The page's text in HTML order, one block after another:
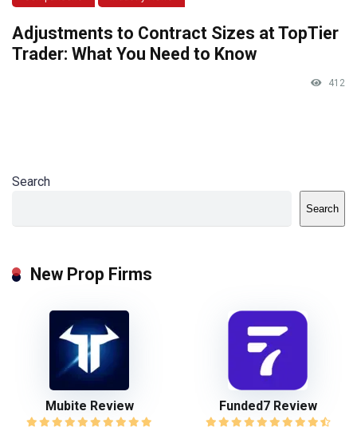
Adjustments to Contract Sizes at TopTier
Trader: What You Need to Know
412
Search
Search
New Prop Firms
Mubite Review Funded7 Review